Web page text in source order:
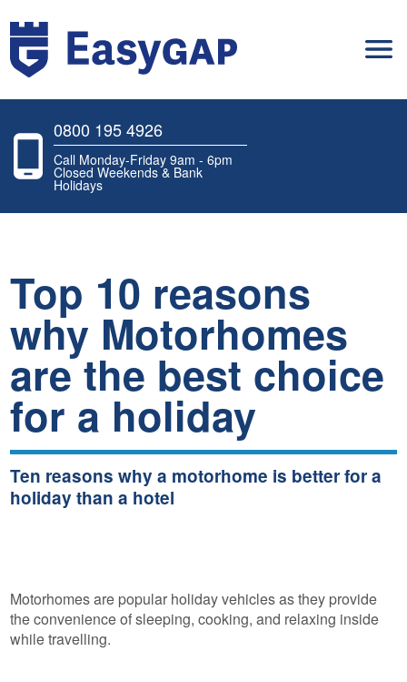
0800 195 4926
Call Monday-Friday 9am - 6pm
Closed Weekends & Bank
Holidays
Top 10 reasons
why Motorhomes
are the best choice
for a holiday
Ten reasons why a motorhome is better for a
holiday than a hotel
Motorhomes are popular holiday vehicles as they provide
the convenience of sleeping, cooking, and relaxing inside
while travelling.